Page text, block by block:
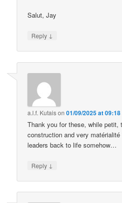
Salut, Jay
Reply ↓
a.l.f. Kutaison01/09/2025 at 09:18
Thank you for these, while petit,
construction and very
leaders back to life somehow…
Reply ↓